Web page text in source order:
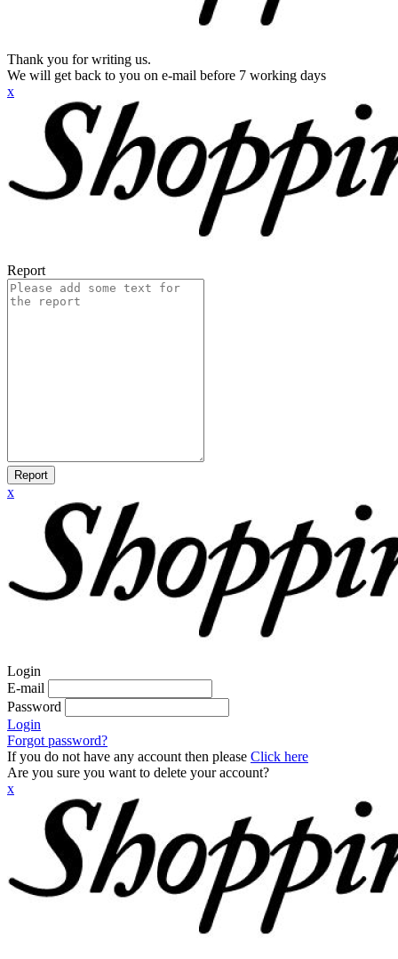
Thank you for writing us.
We will get back to you on e-mail before 7 working days
x
Report
Report
x
Login
E-mail
Password
Login
Forgot password?
If you do not have any account then please Click here
Are you sure you want to delete your account?
x